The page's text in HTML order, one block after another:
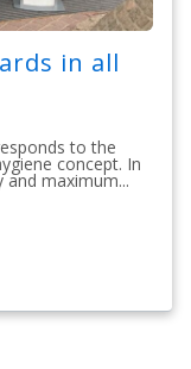
in all
to the
concept. In
maximum...